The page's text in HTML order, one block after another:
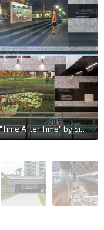
Katong Park MRT Station - Art In Transit - "Time After Time" by Sit Weng San & Tania De Rozario